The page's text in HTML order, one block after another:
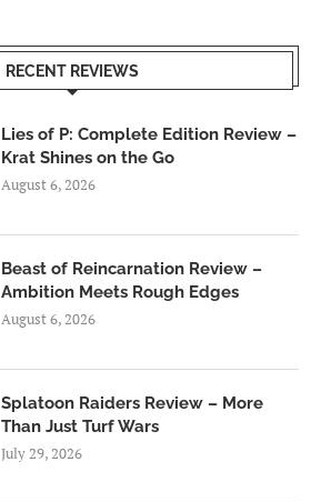
RECENT REVIEWS
Lies of P: Complete Edition Review –
Krat Shines on the Go
August 6, 2026
Beast of Reincarnation Review –
Ambition Meets Rough Edges
August 6, 2026
Splatoon Raiders Review – More
Than Just Turf Wars
July 29, 2026